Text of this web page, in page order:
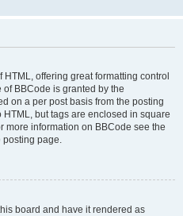
offering great formatting control
BBCode is granted by the
on a per post basis from the posting
but tags are enclosed in square
more information on BBCode see the
posting page.
board and have it rendered as